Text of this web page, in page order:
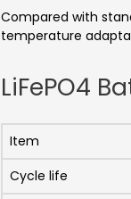
Compared with
temperature
LiFePO4
Item
Cycle life